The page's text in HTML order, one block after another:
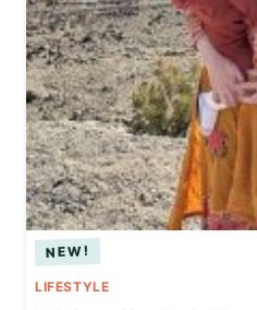
LIFESTYLE